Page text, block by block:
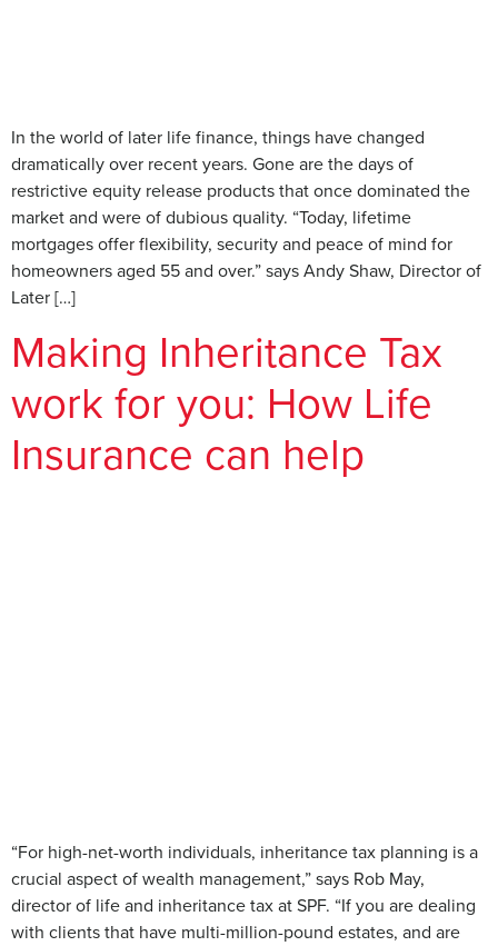
In the world of later life finance, things have changed
dramatically over recent years. Gone are the days of
restrictive equity release products that once dominated the
market and were of dubious quality. “Today, lifetime
mortgages offer flexibility, security and peace of mind for
homeowners aged 55 and over.” says Andy Shaw, Director of
Later […]
Making Inheritance Tax
work for you: How Life
Insurance can help
“For high-net-worth individuals, inheritance tax planning is a
crucial aspect of wealth management,” says Rob May,
director of life and inheritance tax at SPF. “If you are dealing
with clients that have multi-million-pound estates, and are